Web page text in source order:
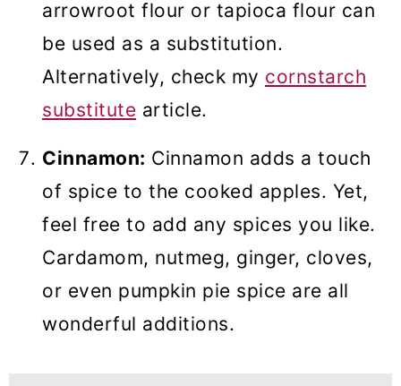
arrowroot flour or tapioca flour can
be used as a substitution.
Alternatively, check my cornstarch
substitute article.
Cinnamon: Cinnamon adds a touch
of spice to the cooked apples. Yet,
feel free to add any spices you like.
Cardamom, nutmeg, ginger, cloves,
or even pumpkin pie spice are all
wonderful additions.